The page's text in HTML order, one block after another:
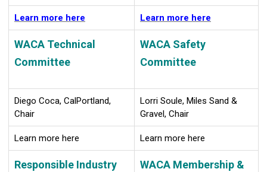
Learn more here Learn more here
WACA Technical
Committee
WACA Safety
Committee
Diego Coca, CalPortland,
Chair
Lorri Soule, Miles Sand &
Gravel, Chair
Learn more here Learn more here
Responsible Industry
WACA Membership &